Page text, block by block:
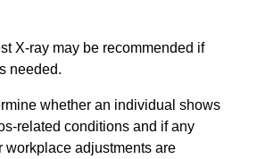
X-ray may be recommended if
needed.
whether an individual shows
related conditions and if any
workplace adjustments are